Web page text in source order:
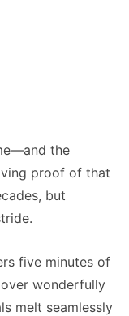
the
proof of that
but
five minutes of
wonderfully
melt seamlessly